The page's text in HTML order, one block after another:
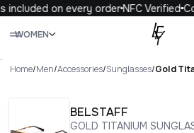
included on every orderNFC Verified
WOMEN
.
Home/Men/Accessories/Sunglasses/Gold
BELSTAFF
GOLD TITANIUM